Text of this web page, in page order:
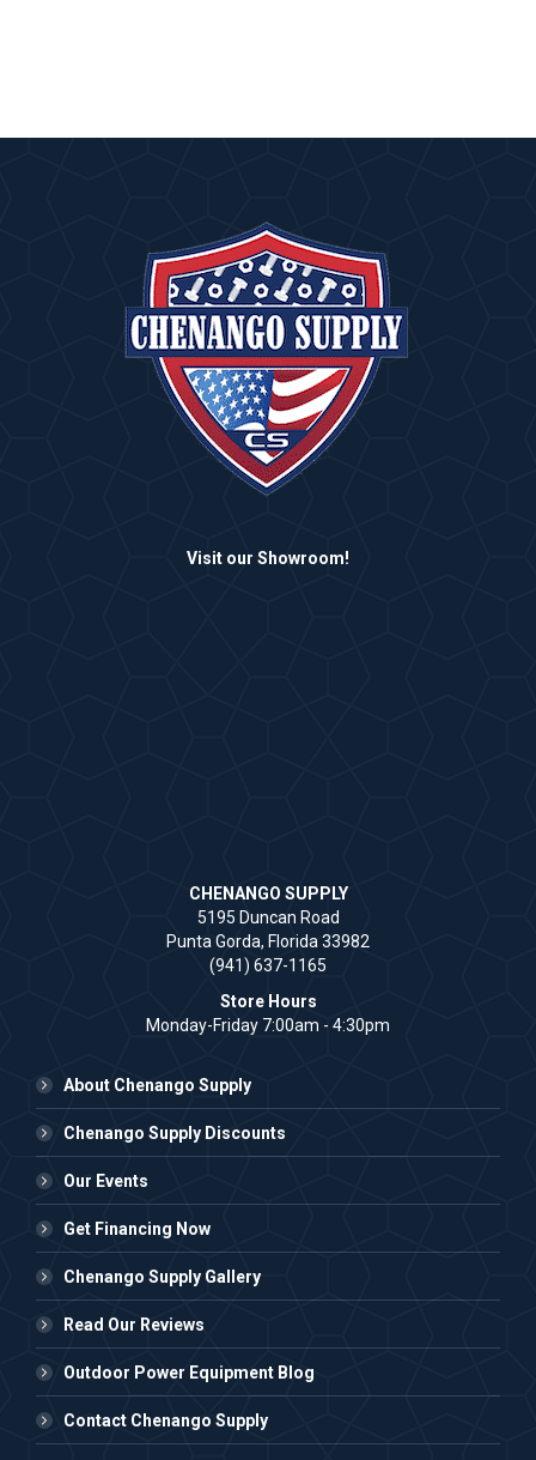
Visit our Showroom!
CHENANGO SUPPLY
5195 Duncan Road
Punta Gorda, Florida 33982
(941) 637-1165
Store Hours
Monday-Friday 7:00am - 4:30pm
About Chenango Supply
Chenango Supply Discounts
Our Events
Get Financing Now
Chenango Supply Gallery
Read Our Reviews
Outdoor Power Equipment Blog
Contact Chenango Supply